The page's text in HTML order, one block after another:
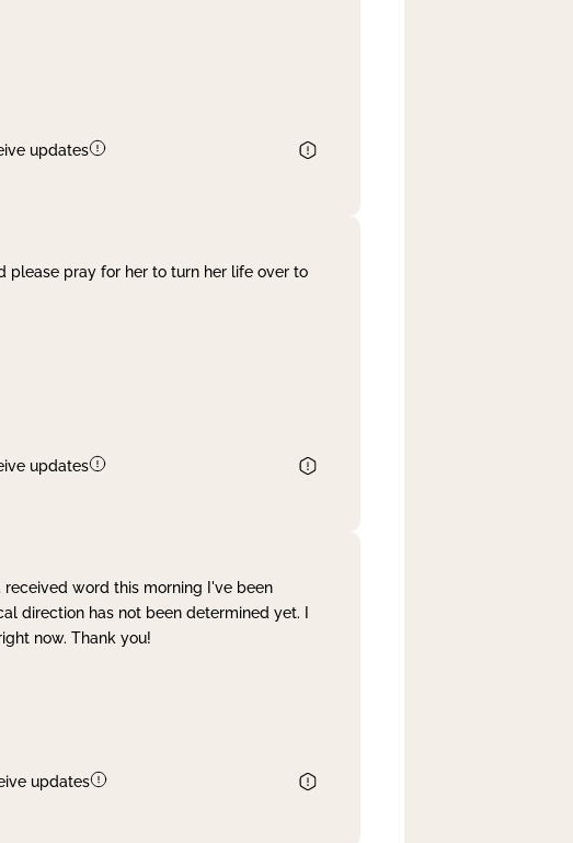
updates
please pray for her to turn her life over to
updates
word this morning I've been
direction has not been determined yet. I
now. Thank you!
updates